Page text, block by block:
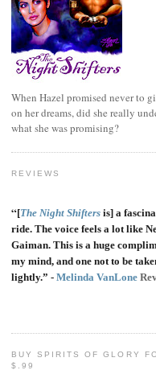
When Hazel promised never to
on her dreams, did she really
what she was promising?
REVIEWS
“[The Night Shifters is] a
ride. The voice feels a lot like
Gaiman. This is a huge
my mind, and one not to be
lightly.” - Melinda VanLone
BUY SPIRITS OF GLORY
$.99